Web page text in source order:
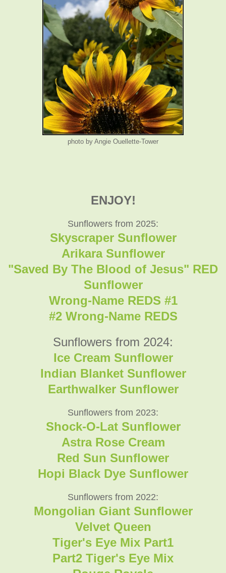
photo by Angie Ouellette-Tower
ENJOY!
Sunflowers from 2025:
Skyscraper Sunflower
Arikara Sunflower
"Saved By The Blood of Jesus" RED
Sunflower
Wrong-Name REDS #1
#2 Wrong-Name REDS
Sunflowers from 2024:
Ice Cream Sunflower
Indian Blanket Sunflower
Earthwalker Sunflower
Sunflowers from 2023:
Shock-O-Lat Sunflower
Astra Rose Cream
Red Sun Sunflower
Hopi Black Dye Sunflower
Sunflowers from 2022:
Mongolian Giant Sunflower
Velvet Queen
Tiger's Eye Mix Part1
Part2 Tiger's Eye Mix